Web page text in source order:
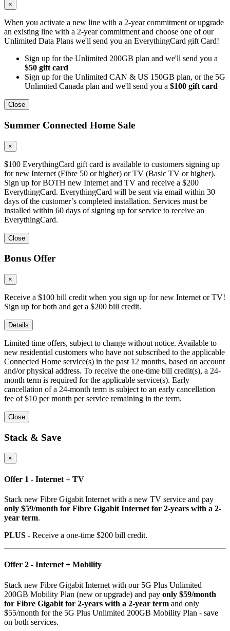
×
When you activate a new line with a 2-year commitment or upgrade
an existing line with a 2-year commitment and choose one of our
Unlimited Data Plans we'll send you an EverythingCard gift Card!
Sign up for the Unlimited 200GB plan and we'll send you a
$50 gift card
Sign up for the Unlimited CAN & US 150GB plan, or the 5G
Unlimited Canada plan and we'll send you a $100 gift card
Close
Summer Connected Home Sale
×
$100 EverythingCard gift card is available to customers signing up
for new Internet (Fibre 50 or higher) or TV (Basic TV or higher).
Sign up for BOTH new Internet and TV and receive a $200
EverythingCard. EverythingCard will be sent via email within 30
days of the customer’s completed installation. Services must be
installed within 60 days of signing up for service to receive an
EverythingCard.
Close
Bonus Offer
×
Receive a $100 bill credit when you sign up for new Internet or TV!
Sign up for both and get a $200 bill credit.
Details
Limited time offers, subject to change without notice. Available to
new residential customers who have not subscribed to the applicable
Connected Home service(s) in the past 12 months, based on account
and/or physical address. To receive the one-time bill credit(s), a 24-
month term is required for the applicable service(s). Early
cancellation of a 24-month term is subject to an early cancellation
fee of $10 per month per service remaining in the term.
Close
Stack & Save
×
Offer 1 - Internet + TV
Stack new Fibre Gigabit Internet with a new TV service and pay
only $59/month for Fibre Gigabit Internet for 2-years with a 2-
year term.
PLUS - Receive a one-time $200 bill credit.
Offer 2 - Internet + Mobility
Stack new Fibre Gigabit Internet with our 5G Plus Unlimited
200GB Mobility Plan (new or upgrade) and pay only $59/month
for Fibre Gigabit for 2-years with a 2-year term and only
$55/month for the 5G Plus Unlimited 200GB Mobility Plan - save
on both services.